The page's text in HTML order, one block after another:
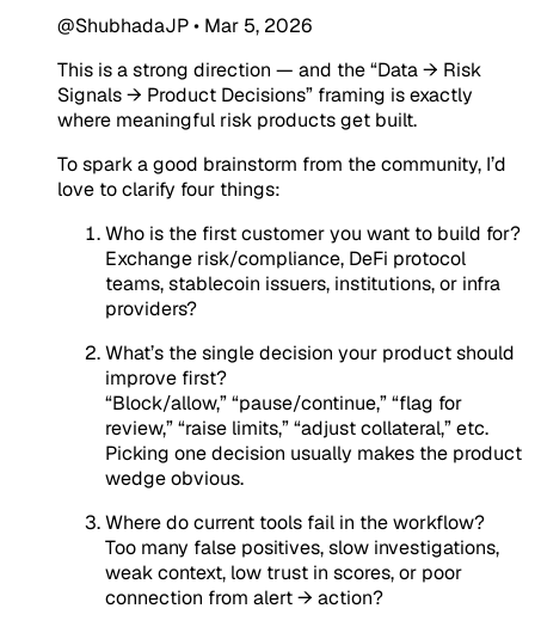
@ShubhadaJP• Mar 5, 2026
This is a strong direction — and the “Data → Risk
Signals → Product Decisions” framing is exactly
where meaningful risk products get built.
To spark a good brainstorm from the community, I’d
love to clarify four things:
Who is the first customer you want to build for?
Exchange risk/compliance, DeFi protocol
teams, stablecoin issuers, institutions, or infra
providers?
What’s the single decision your product should
improve first?
“Block/allow,” “pause/continue,” “flag for
review,” “raise limits,” “adjust collateral,” etc.
Picking one decision usually makes the product
wedge obvious.
Where do current tools fail in the workflow?
Too many false positives, slow investigations,
weak context, low trust in scores, or poor
connection from alert → action?